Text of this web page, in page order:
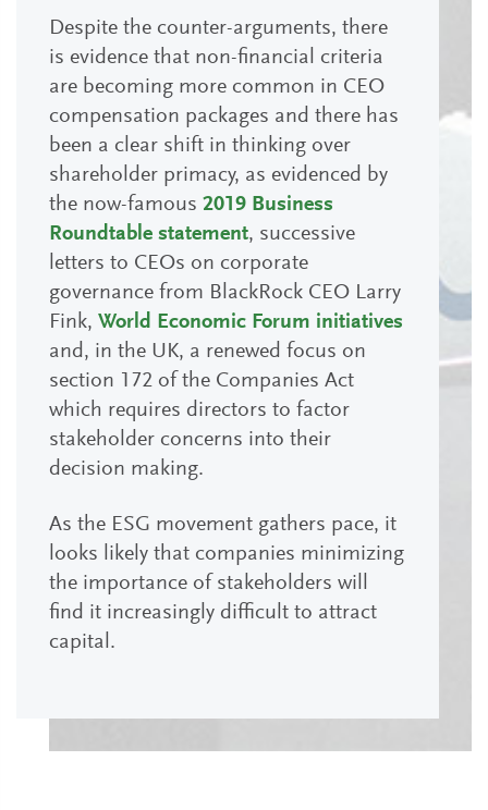
Despite the counter-arguments, there
is evidence that non-financial criteria
are becoming more common in CEO
compensation packages and there has
been a clear shift in thinking over
shareholder primacy, as evidenced by
the now-famous 2019 Business
Roundtable statement, successive
letters to CEOs on corporate
governance from BlackRock CEO Larry
Fink, World Economic Forum initiatives
and, in the UK, a renewed focus on
section 172 of the Companies Act
which requires directors to factor
stakeholder concerns into their
decision making.
As the ESG movement gathers pace, it
looks likely that companies minimizing
the importance of stakeholders will
find it increasingly difficult to attract
capital.